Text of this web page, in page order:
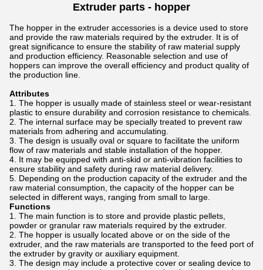
Extruder parts - hopper
The hopper in the extruder accessories is a device used to store
and provide the raw materials required by the extruder. It is of
great significance to ensure the stability of raw material supply
and production efficiency. Reasonable selection and use of
hoppers can improve the overall efficiency and product quality of
the production line.
Attributes
The hopper is usually made of stainless steel or wear-resistant
plastic to ensure durability and corrosion resistance to chemicals.
The internal surface may be specially treated to prevent raw
materials from adhering and accumulating.
The design is usually oval or square to facilitate the uniform
flow of raw materials and stable installation of the hopper.
It may be equipped with anti-skid or anti-vibration facilities to
ensure stability and safety during raw material delivery.
Depending on the production capacity of the extruder and the
raw material consumption, the capacity of the hopper can be
selected in different ways, ranging from small to large.
Functions
The main function is to store and provide plastic pellets,
powder or granular raw materials required by the extruder.
The hopper is usually located above or on the side of the
extruder, and the raw materials are transported to the feed port of
the extruder by gravity or auxiliary equipment.
The design may include a protective cover or sealing device to